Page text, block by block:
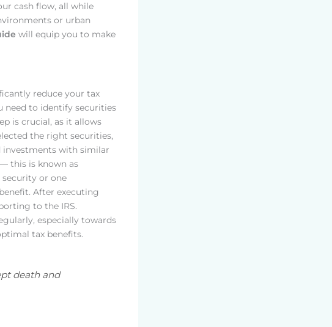
cash flow, all while
or urban
will equip you to make
reduce your tax
need to identify securities
is crucial, as it allows
the right securities,
investments with similar
this is known as
security or one
After executing
to the IRS.
especially towards
tax benefits.
death and